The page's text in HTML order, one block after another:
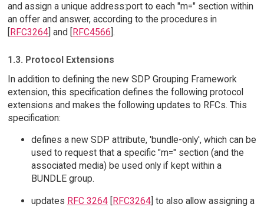
and assign a unique address:port to each "m=" section within
an offer and answer, according to the procedures in
RFC3264] and [ RFC4566 ].
1.3. Protocol Extensions
In addition to defining the new SDP Grouping Framework
extension, this specification defines the following protocol
extensions and makes the following updates to RFCs. This
specification:
defines a new SDP attribute, 'bundle-only', which can be
used to request that a specific "m=" section (and the
associated media) be used only if kept within a
BUNDLE group.
updates RFC 3264[RFC3264] to also allow assigning a